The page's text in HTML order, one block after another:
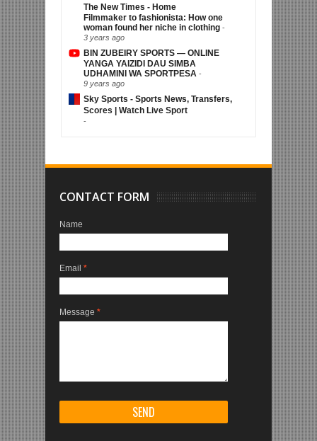
The New Times - Home
Filmmaker to fashionista: How one
woman found her niche in clothing -
3 years ago
BIN ZUBEIRY SPORTS — ONLINE
YANGA YAIZIDI DAU SIMBA
UDHAMINI WA SPORTPESA -
9 years ago
Sky Sports - Sports News, Transfers,
Scores | Watch Live Sport
-
CONTACT FORM
Name
Email *
Message *